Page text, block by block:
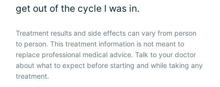
get out of the cycle I was in.
Treatment results and side effects can vary from person
to person. This treatment information is not meant to
replace professional medical advice. Talk to your doctor
about what to expect before starting and while taking any
treatment.